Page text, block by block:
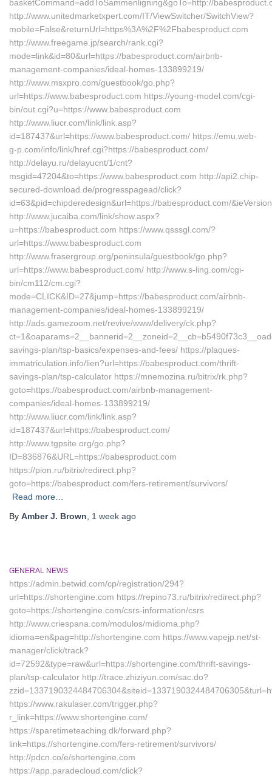
basketCommand=addToSammenligning&goTo=http://
http://www.unitedmarketxpert.com/IT/ViewSwitcher/SwitchView?
mobile=False&returnUrl=https%3A%2F%2Fbabesproduct.com
http://www.freegame.jp/search/rank.cgi?
mode=link&id=80&url=https://babesproduct.com/airbnb-
management-companies/ideal-homes-133899219/
http://www.msxpro.com/guestbook/go.php?
url=https://www.babesproduct.com https://young-model.com/cgi-
bin/out.cgi?u=https://www.babesproduct.com
http://www.liucr.com/link/link.asp?
id=187437&url=https://www.babesproduct.com/ https://emu.web-
g-p.com/info/link/href.cgi?https://babesproduct.com/
http://delayu.ru/delayucnt/1/cnt?
msgid=47204&to=https://www.babesproduct.com http://api2.chip-
secured-download.de/progresspagead/click?
id=63&pid=chipderedesign&url=https://babesproduct.com/
http://www.jucaiba.com/link/show.aspx?
u=https://babesproduct.com https://www.qsssgl.com/?
url=https://www.babesproduct.com
http://www.frasergroup.org/peninsula/guestbook/go.php?
url=https://www.babesproduct.com/ http://www.s-ling.com/cgi-
bin/cm112/cm.cgi?
mode=CLICK&ID=27&jump=https://babesproduct.com/airbnb-
management-companies/ideal-homes-133899219/
http://ads.gamezoom.net/revive/www/delivery/ck.php?
savings-plan/tsp-basics/expenses-and-fees/ https://plaques-
immatriculation.info/lien?url=https://babesproduct.com/thrift-
savings-plan/tsp-calculator https://mnemozina.ru/bitrix/rk.php?
goto=https://babesproduct.com/airbnb-management-
companies/ideal-homes-133899219/
http://www.liucr.com/link/link.asp?
id=187437&url=https://babesproduct.com/
http://www.tgpsite.org/go.php?
ID=836876&URL=https://babesproduct.com
https://pion.ru/bitrix/redirect.php?
goto=https://babesproduct.com/fers-retirement/survivors/
Read more…
By Amber J. Brown 1 week ago
GENERAL NEWS
https://admin.betwid.com/cp/registration/294?
url=https://shortengine.com https://repino73.ru/bitrix/redirect.php?
goto=https://shortengine.com/csrs-information/csrs
http://www.criespana.com/modulos/midioma.php?
idioma=en&pag=http://shortengine.com https://www.vapejp.net/st-
manager/click/track?
id=72592&type=raw&url=https://shortengine.com/thrift-savings-
plan/tsp-calculator http://trace.zhiziyun.com/sac.do?
https://www.rakulaser.com/trigger.php?
r_link=https://www.shortengine.com/
https://sparetimeteaching.dk/forward.php?
link=https://shortengine.com/fers-retirement/survivors/
http://pdcn.co/e/shortengine.com
https://app.paradecloud.com/click?